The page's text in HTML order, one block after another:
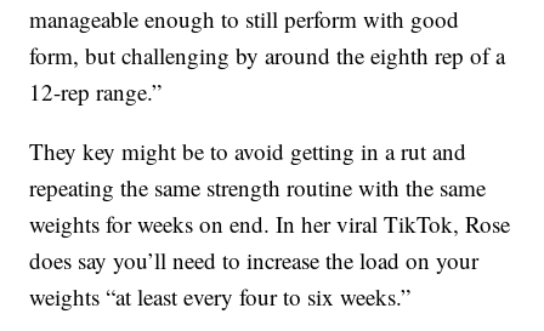
manageable enough to still perform with good
form, but challenging by around the eighth rep of a
12-rep range.”
They key might be to avoid getting in a rut and
repeating the same strength routine with the same
weights for weeks on end. In her viral TikTok, Rose
does say you’ll need to increase the load on your
weights “at least every four to six weeks.”